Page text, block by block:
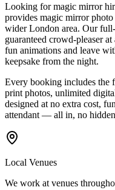
Looking for magic mirror
provides magic mirror
wider London area. Our
guaranteed crowd-pleaser
fun animations and leave
keepsake from the night.
Every booking includes the
print photos, unlimited
designed at no extra cost,
attendant — all in, no
Local Venues
We work at venues